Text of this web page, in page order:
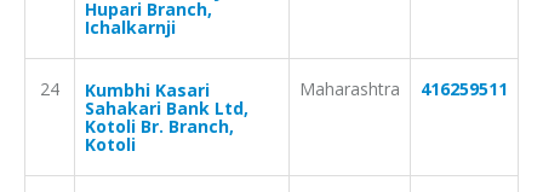
Hupari Branch,
Ichalkarnji
24 Kumbhi Kasari
Sahakari Bank Ltd,
Kotoli Br. Branch,
Kotoli
Maharashtra 416259511